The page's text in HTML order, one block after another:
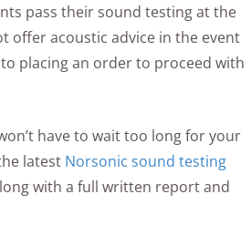
pass their sound testing at the
offer acoustic advice in the event
placing an order to proceed with
have to wait too long for your
latest Norsonic sound testing
with a full written report and